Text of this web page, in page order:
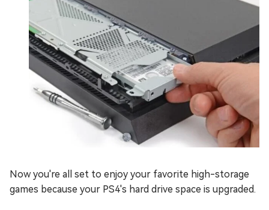
Now you're all set to enjoy your favorite high-storage
games because your PS4's hard drive space is upgraded.